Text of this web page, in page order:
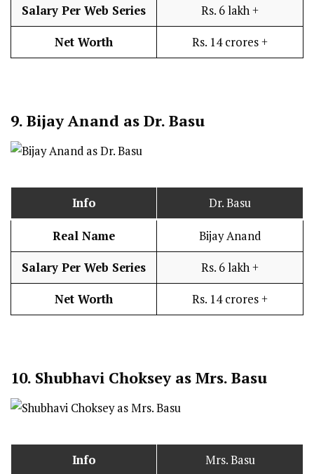
Salary Per Web Series Rs. 6 lakh +
Net Worth Rs. 14 crores +
9. Bijay Anand as Dr. Basu
Info Dr. Basu
Real Name Bijay Anand
Salary Per Web Series Rs. 6 lakh +
Net Worth Rs. 14 crores +
10. Shubhavi Choksey as Mrs. Basu
Info Mrs. Basu